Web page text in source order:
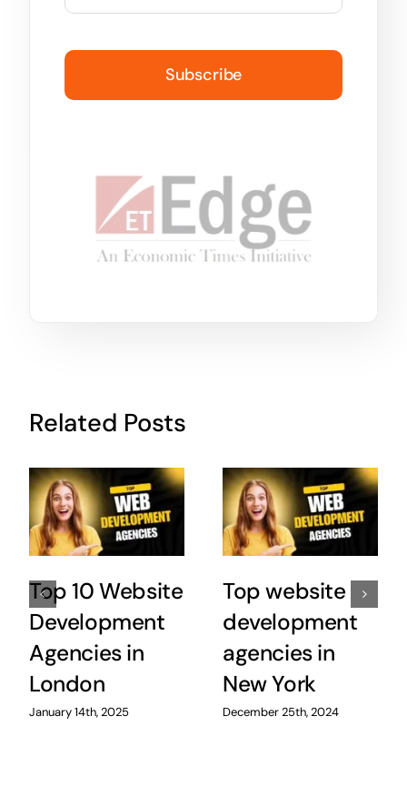
Subscribe
Related Posts
Top 10 Website
Development
Agencies in
London
January 14th, 2025
Top website
development
agencies in
New York
December 25th, 2024